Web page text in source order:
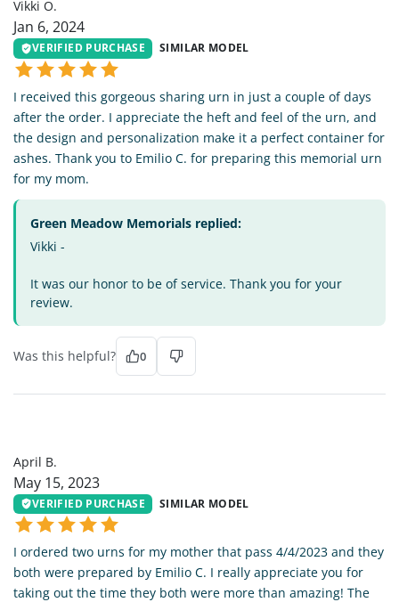
Vikki O.
Jan 6, 2024
VERIFIED PURCHASE SIMILAR MODEL
I received this gorgeous sharing urn in just a couple of days
after the order. I appreciate the heft and feel of the urn, and
the design and personalization make it a perfect container for
ashes. Thank you to Emilio C. for preparing this memorial urn
for my mom.
Green Meadow Memorials replied:
Vikki -
It was our honor to be of service. Thank you for your
review.
Was this helpful? 0
April B.
May 15, 2023
VERIFIED PURCHASE SIMILAR MODEL
I ordered two urns for my mother that pass 4/4/2023 and they
both were prepared by Emilio C. I really appreciate you for
taking out the time they both were more than amazing! The